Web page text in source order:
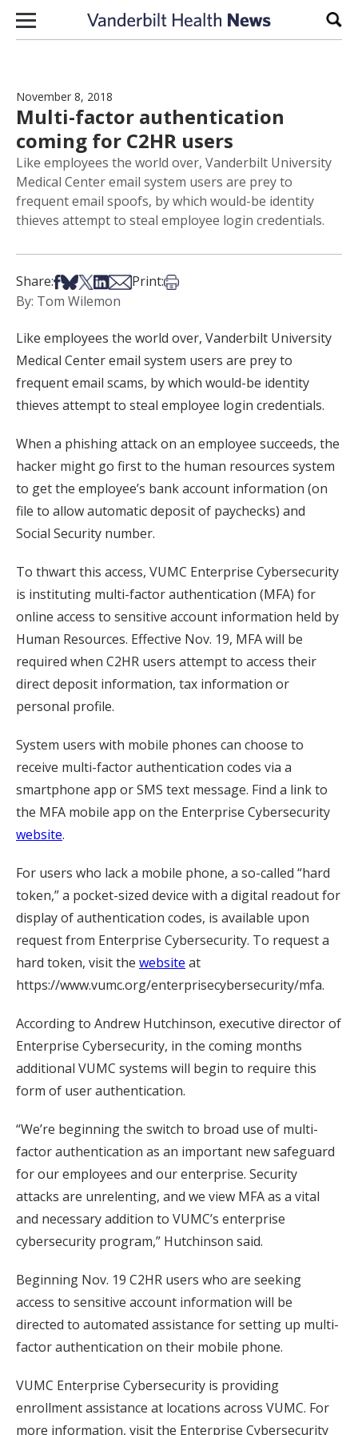
Skip to content
November 8, 2018
Multi-factor authentication
coming for C2HR users
Like employees the world over, Vanderbilt University
Medical Center email system users are prey to
frequent email spoofs, by which would-be identity
thieves attempt to steal employee login credentials.
Share:Share on Facebook
Share on Bsky
Share on X
Share on LinkedIn
Share via Email
Print:Print this article
By: Tom Wilemon
Like employees the world over, Vanderbilt University
Medical Center email system users are prey to
frequent email scams, by which would-be identity
thieves attempt to steal employee login credentials.
When a phishing attack on an employee succeeds, the
hacker might go first to the human resources system
to get the employee’s bank account information (on
file to allow automatic deposit of paychecks) and
Social Security number.
To thwart this access, VUMC Enterprise Cybersecurity
is instituting multi-factor authentication (MFA) for
online access to sensitive account information held by
Human Resources. Effective Nov. 19, MFA will be
required when C2HR users attempt to access their
direct deposit information, tax information or
personal profile.
System users with mobile phones can choose to
receive multi-factor authentication codes via a
smartphone app or SMS text message. Find a link to
the MFA mobile app on the Enterprise Cybersecurity
website.
For users who lack a mobile phone, a so-called “hard
token,” a pocket-sized device with a digital readout for
display of authentication codes, is available upon
request from Enterprise Cybersecurity. To request a
hard token, visit the website at
https://www.vumc.org/enterprisecybersecurity/mfa.
According to Andrew Hutchinson, executive director of
Enterprise Cybersecurity, in the coming months
additional VUMC systems will begin to require this
form of user authentication.
“We’re beginning the switch to broad use of multi-
factor authentication as an important new safeguard
for our employees and our enterprise. Security
attacks are unrelenting, and we view MFA as a vital
and necessary addition to VUMC’s enterprise
cybersecurity program,” Hutchinson said.
Beginning Nov. 19 C2HR users who are seeking
access to sensitive account information will be
directed to automated assistance for setting up multi-
factor authentication on their mobile phone.
VUMC Enterprise Cybersecurity is providing
enrollment assistance at locations across VUMC. For
more information, visit the Enterprise Cybersecurity